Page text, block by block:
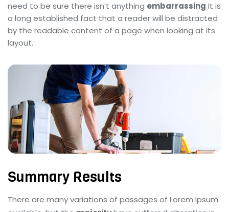
need to be sure there isn’t anything embarrassing It is
a long established fact that a reader will be distracted
by the readable content of a page when looking at its
layout.
Summary Results
There are many variations of passages of Lorem Ipsum